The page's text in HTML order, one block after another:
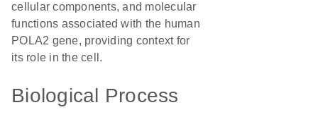
cellular components, and molecular
functions associated with the human
POLA2 gene, providing context for
its role in the cell.
Biological Process